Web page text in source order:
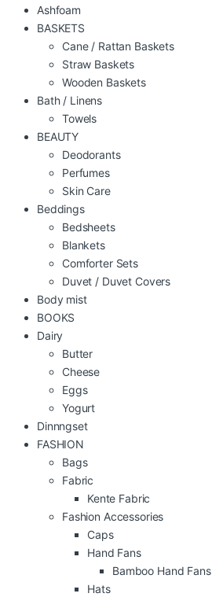
Ashfoam
BASKETS
Cane / Rattan Baskets
Straw Baskets
Wooden Baskets
Bath / Linens
Towels
BEAUTY
Deodorants
Perfumes
Skin Care
Beddings
Bedsheets
Blankets
Comforter Sets
Duvet / Duvet Covers
Body mist
BOOKS
Dairy
Butter
Cheese
Eggs
Yogurt
Dinnngset
FASHION
Bags
Fabric
Kente Fabric
Fashion Accessories
Caps
Hand Fans
Bamboo Hand Fans
Hats